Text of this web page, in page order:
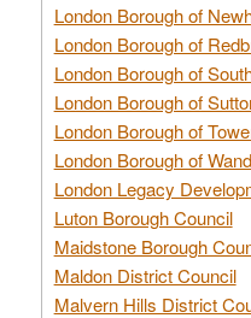
London Borough of
London Borough of
London Borough of
London Borough of
London Borough of
London Borough of
London Legacy
Luton Borough Council
Maidstone Borough
Maldon District Council
Malvern Hills District